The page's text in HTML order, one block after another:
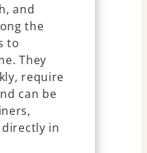
and
the
to
They
require
can be
in